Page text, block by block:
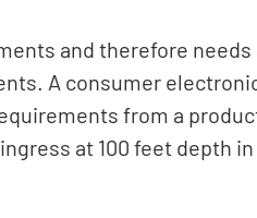
and therefore needs
A consumer
from a
at 100 feet depth in